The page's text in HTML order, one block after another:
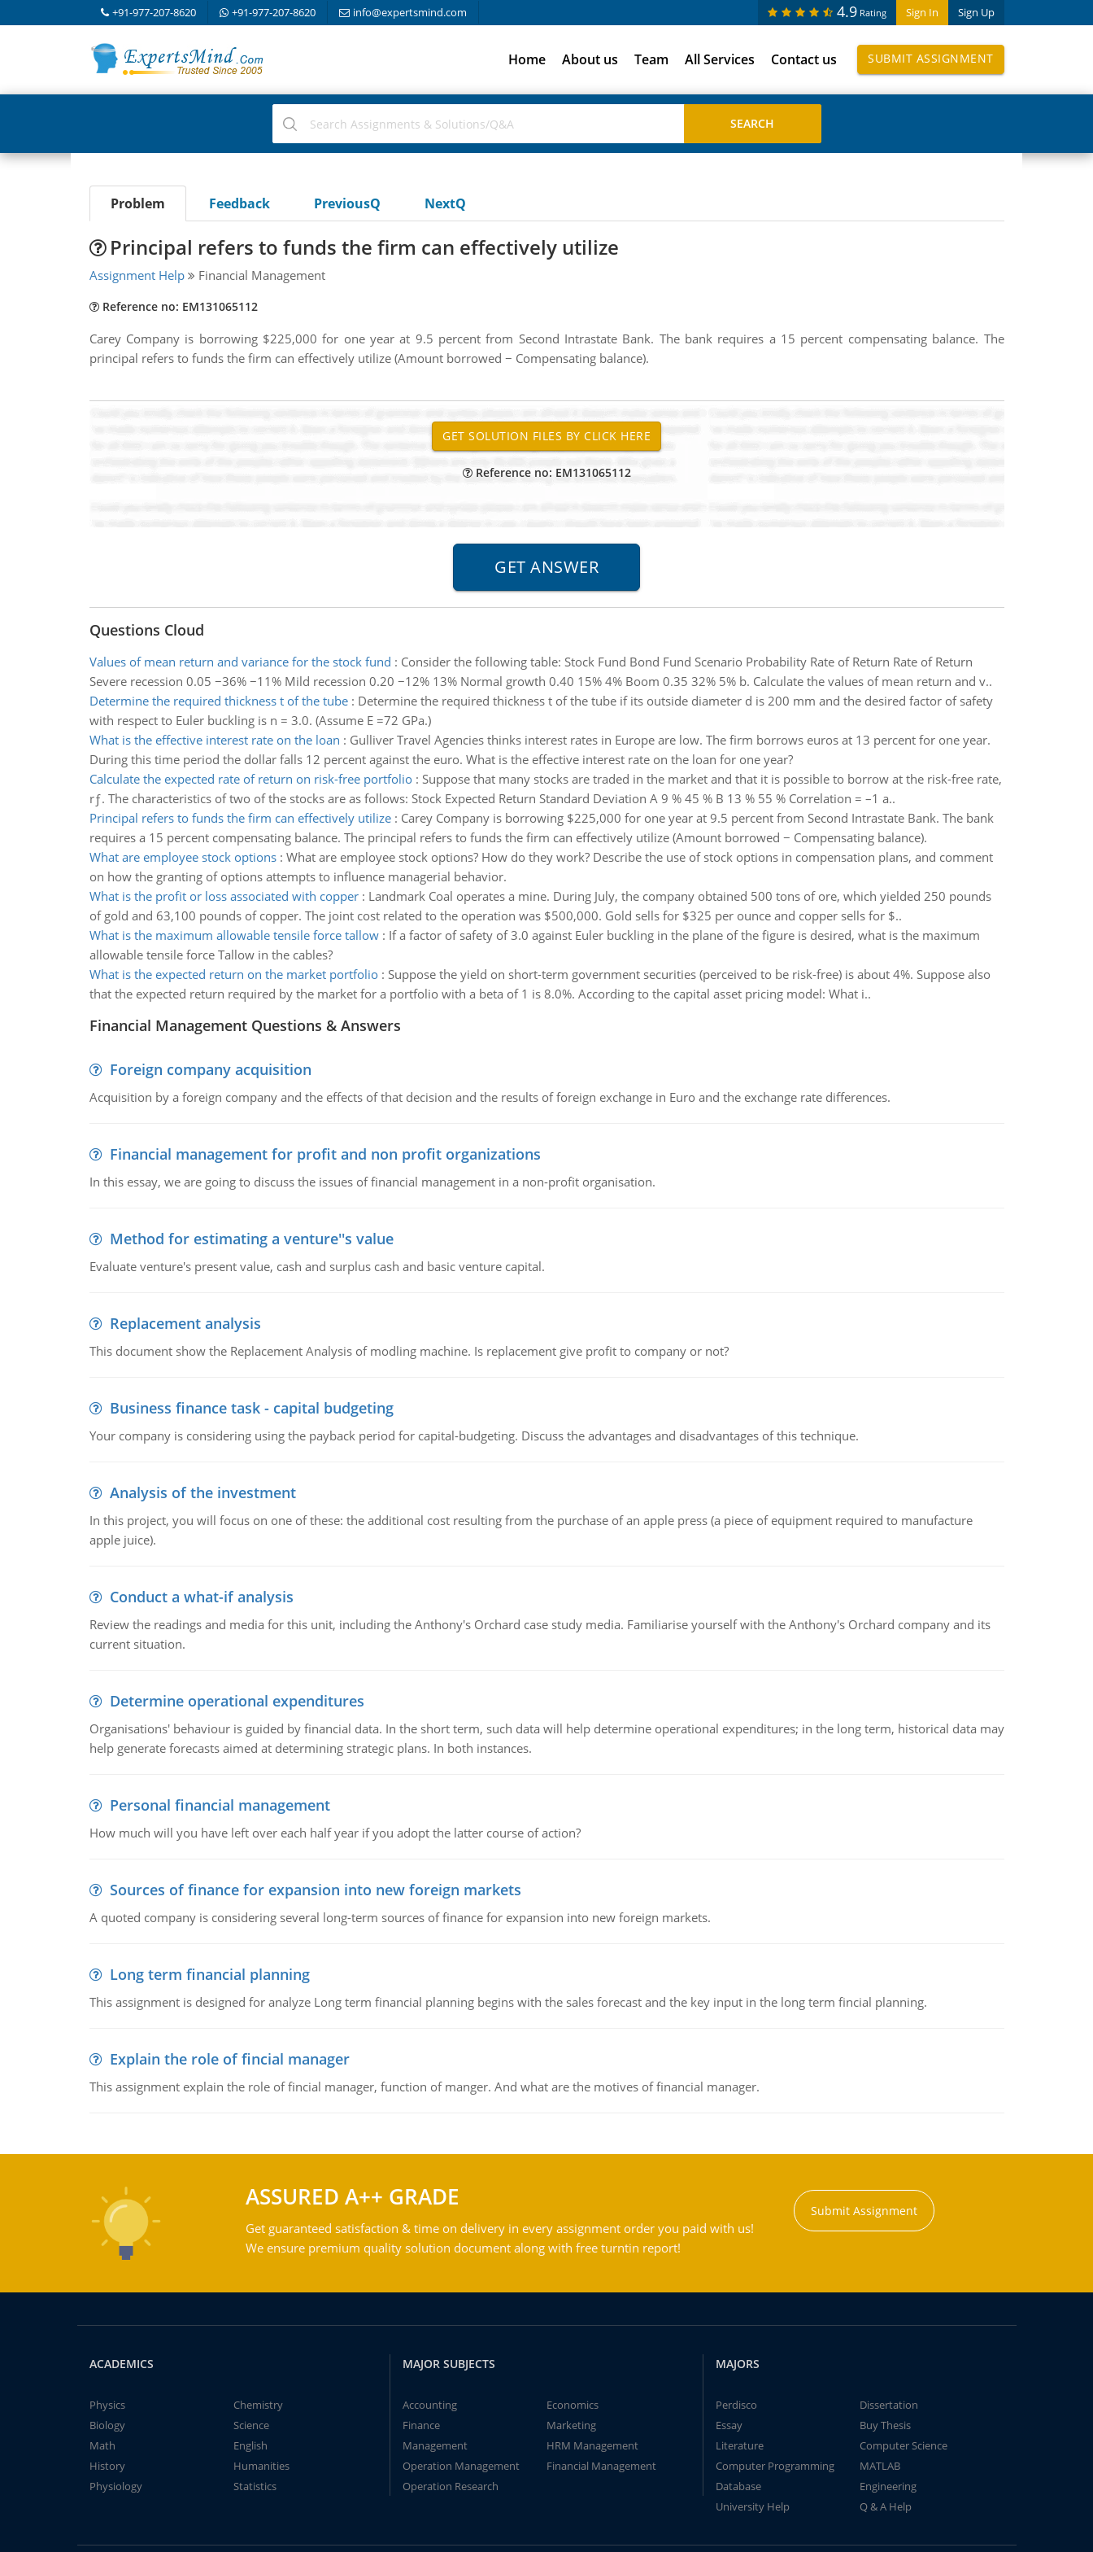
+91-977-207-8620 +91-977-207-8620 info@expertsmind.com Sign In Sign Up
4.9 Rating
Home About us Team All Services Contact us SUBMIT ASSIGNMENT
Problem Feedback PreviousQ NextQ
Principal refers to funds the firm can effectively utilize
Assignment Help Financial Management
Reference no: EM131065112
Carey Company is borrowing $225,000 for one year at 9.5 percent from Second Intrastate Bank. The bank requires a 15 percent compensating balance. The
principal refers to funds the firm can effectively utilize (Amount borrowed − Compensating balance).
Reference no: EM131065112
Questions Cloud
Values of mean return and variance for the stock fund : Consider the following table: Stock Fund Bond Fund Scenario Probability Rate of Return Rate of Return
Severe recession 0.05 −36% −11% Mild recession 0.20 −12% 13% Normal growth 0.40 15% 4% Boom 0.35 32% 5% b. Calculate the values of mean return and v..
Determine the required thickness t of the tube: Determine the required thickness t of the tube if its outside diameter d is 200 mm and the desired factor of safety
with respect to Euler buckling is n = 3.0. (Assume E =72 GPa.)
What is the effective interest rate on the loan : Gulliver Travel Agencies thinks interest rates in Europe are low. The firm borrows euros at 13 percent for one year.
During this time period the dollar falls 12 percent against the euro. What is the effective interest rate on the loan for one year?
Calculate the expected rate of return on risk-free portfolio: Suppose that many stocks are traded in the market and that it is possible to borrow at the risk-free rate,
rƒ. The characteristics of two of the stocks are as follows: Stock Expected Return Standard Deviation A 9 % 45 % B 13 % 55 % Correlation = –1 a..
Principal refers to funds the firm can effectively utilize: Carey Company is borrowing $225,000 for one year at 9.5 percent from Second Intrastate Bank. The bank
requires a 15 percent compensating balance. The principal refers to funds the firm can effectively utilize (Amount borrowed − Compensating balance).
What are employee stock options: What are employee stock options? How do they work? Describe the use of stock options in compensation plans, and comment
on how the granting of options attempts to influence managerial behavior.
What is the profit or loss associated with copper: Landmark Coal operates a mine. During July, the company obtained 500 tons of ore, which yielded 250 pounds
of gold and 63,100 pounds of copper. The joint cost related to the operation was $500,000. Gold sells for $325 per ounce and copper sells for $..
What is the maximum allowable tensile force tallow: If a factor of safety of 3.0 against Euler buckling in the plane of the figure is desired, what is the maximum
allowable tensile force Tallow in the cables?
What is the expected return on the market portfolio: Suppose the yield on short-term government securities (perceived to be risk-free) is about 4%. Suppose also
that the expected return required by the market for a portfolio with a beta of 1 is 8.0%. According to the capital asset pricing model: What i..
Financial Management Questions & Answers
Foreign company acquisition
Acquisition by a foreign company and the effects of that decision and the results of foreign exchange in Euro and the exchange rate differences.
Financial management for profit and non profit organizations
In this essay, we are going to discuss the issues of financial management in a non-profit organisation.
Method for estimating a venture''s value
Evaluate venture's present value, cash and surplus cash and basic venture capital.
Replacement analysis
This document show the Replacement Analysis of modling machine. Is replacement give profit to company or not?
Business finance task - capital budgeting
Your company is considering using the payback period for capital-budgeting. Discuss the advantages and disadvantages of this technique.
Analysis of the investment
In this project, you will focus on one of these: the additional cost resulting from the purchase of an apple press (a piece of equipment required to manufacture
apple juice).
Conduct a what-if analysis
Review the readings and media for this unit, including the Anthony's Orchard case study media. Familiarise yourself with the Anthony's Orchard company and its
current situation.
Determine operational expenditures
Organisations' behaviour is guided by financial data. In the short term, such data will help determine operational expenditures; in the long term, historical data may
help generate forecasts aimed at determining strategic plans. In both instances.
Personal financial management
How much will you have left over each half year if you adopt the latter course of action?
Sources of finance for expansion into new foreign markets
A quoted company is considering several long-term sources of finance for expansion into new foreign markets.
Long term financial planning
This assignment is designed for analyze Long term financial planning begins with the sales forecast and the key input in the long term fincial planning.
Explain the role of fincial manager
This assignment explain the role of fincial manager, function of manger. And what are the motives of financial manager.
ASSURED A++ GRADE
Get guaranteed satisfaction & time on delivery in every assignment order you paid with us!
We ensure premium quality solution document along with free turntin report!
Submit Assignment
ACADEMICS
Physics
Chemistry
Biology
Science
Math
English
History
Humanities
Physiology
Statistics
MAJOR SUBJECTS
Accounting
Economics
Finance
Marketing
Management
HRM Management
Operation Management
Financial Management
Operation Research
MAJORS
Perdisco
Dissertation
Essay
Buy Thesis
Literature
Computer Science
Computer Programming
MATLAB
Database
Engineering
University Help
Q & A Help